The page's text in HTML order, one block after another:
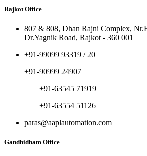
Rajkot Office
807 & 808, Dhan Rajni Complex,
Dr.Yagnik Road, Rajkot - 360 001
+91-99099 93319 / 20
+91-90999 24907
+91-63545 71919
+91-63554 51126
paras@aaplautomation.com
Gandhidham Office